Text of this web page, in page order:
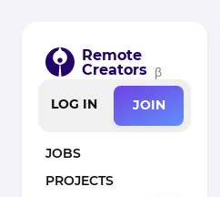
Remote
Creators β
LOG IN
JOIN
JOBS
PROJECTS